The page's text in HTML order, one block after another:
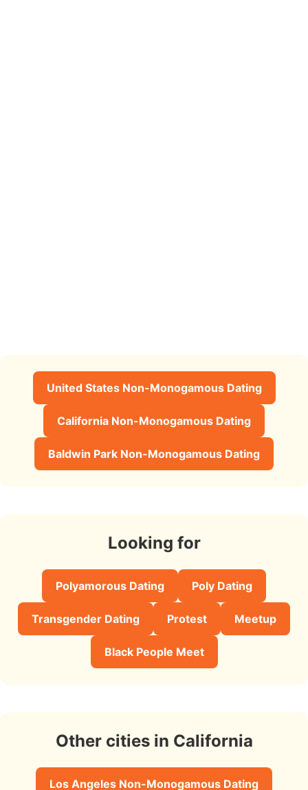
United States Non-Monogamous Dating
California Non-Monogamous Dating
Baldwin Park Non-Monogamous Dating
Looking for
Polyamorous Dating Poly Dating
Transgender Dating Protest Meetup
Black People Meet
Other cities in California
Los Angeles Non-Monogamous Dating